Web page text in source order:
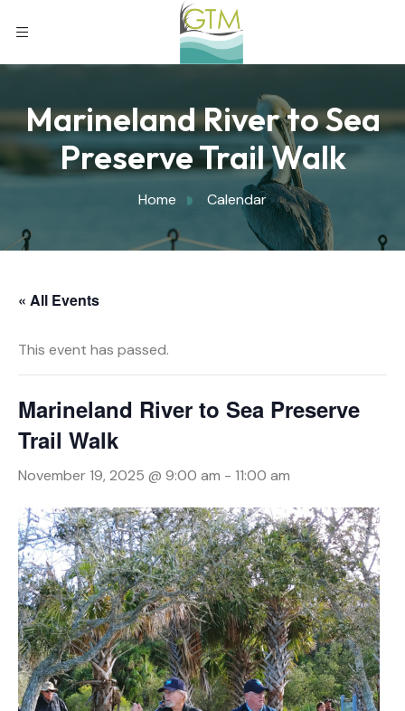
Marineland River to Sea
Preserve Trail Walk
Home Calendar
« All Events
This event has passed.
Marineland River to Sea Preserve
Trail Walk
November 19, 2025 @ 9:00 am - 11:00 am